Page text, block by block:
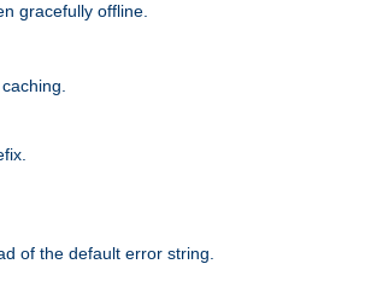
gracefully offline.
of the default error string.